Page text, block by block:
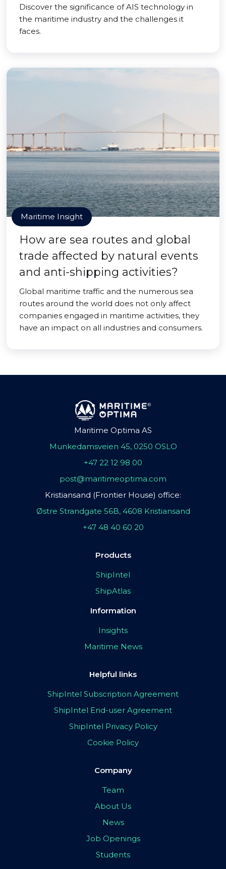
Discover the significance of AIS technology in
the maritime industry and the challenges it
faces.
Maritime Insight
How are sea routes and global
trade affected by natural events
and anti-shipping activities?
Global maritime traffic and the numerous sea
routes around the world does not only affect
companies engaged in maritime activities, they
have an impact on all industries and consumers.
Maritime Optima AS
Munkedamsveien 45, 0250 OSLO
+47 22 12 98 00
post@maritimeoptima.com
Kristiansand (Frontier House) office:
Østre Strandgate 56B, 4608 Kristiansand
+47 48 40 60 20
Products
ShipIntel
ShipAtlas
Information
Insights
Maritime News
Helpful links
ShipIntel Subscription Agreement
ShipIntel End-user Agreement
ShipIntel Privacy Policy
Cookie Policy
Company
Team
About Us
News
Job Openings
Students